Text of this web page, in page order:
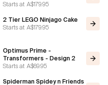
Starts at A$179.95
2 Tier LEGO Ninjago Cake
Starts at A$179.95
Optimus Prime -
Transformers - Design 2
Starts at A$69.95
Spiderman Spidey n Friends